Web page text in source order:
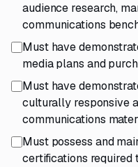
audience research,
communications
Must have
media plans and
Must have
culturally responsive
communications
Must possess and
certifications required